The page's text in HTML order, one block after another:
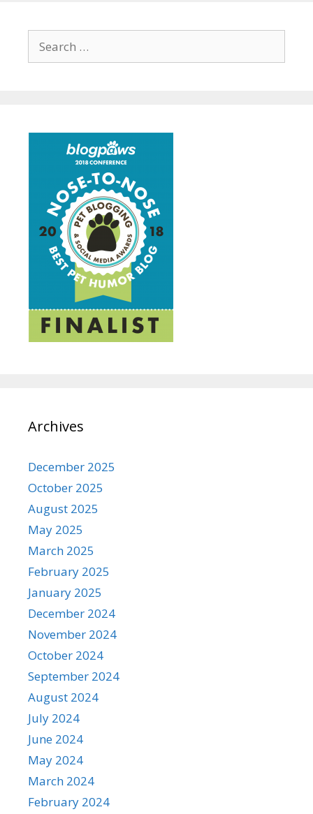
for:
Archives
December 2025
October 2025
August 2025
May 2025
March 2025
February 2025
January 2025
December 2024
November 2024
October 2024
September 2024
August 2024
July 2024
June 2024
May 2024
March 2024
February 2024